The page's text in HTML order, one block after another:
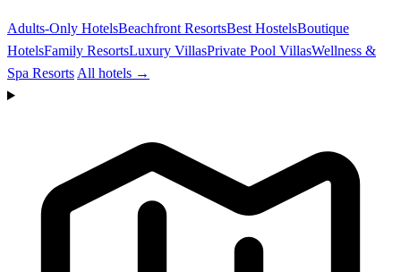
Adults-Only HotelsBeachfront ResortsBest HostelsBoutique
HotelsFamily ResortsLuxury VillasPrivate Pool VillasWellness &
Spa Resorts All hotels →